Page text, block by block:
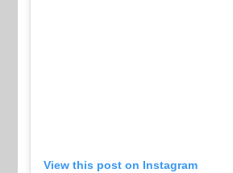
View this post on Instagram